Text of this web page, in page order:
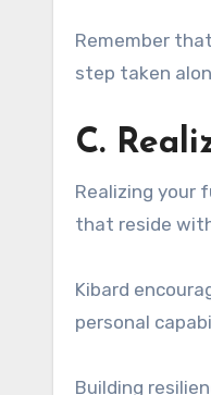
Remember
step taken
C.
Realizing your
that reside
Kibard
personal
Building